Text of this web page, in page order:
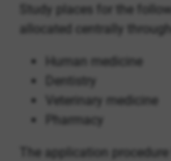
Study places for the
allocated centrally
Human medicine
Dentistry
Veterinary medicine
Pharmacy
The application